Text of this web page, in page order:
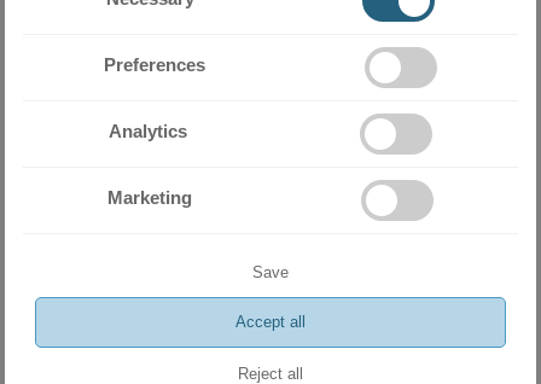
Heat pump Midea M-Thermal Arctic Split HBT-A100/190CD30GN8-
Preferences
Analytics
Marketing
Save
Accept all
Reject all